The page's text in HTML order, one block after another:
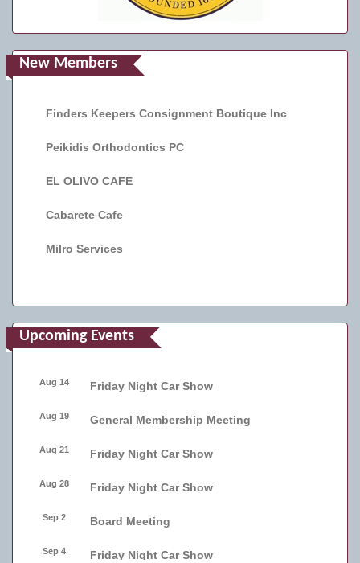
New Members
Finders Keepers Consignment Boutique Inc
Peikidis Orthodontics PC
EL OLIVO CAFE
Cabarete Cafe
Milro Services
Upcoming Events
Aug 14 Friday Night Car Show
Aug 19 General Membership Meeting
Aug 21 Friday Night Car Show
Aug 28 Friday Night Car Show
Sep 2 Board Meeting
Sep 4 Friday Night Car Show